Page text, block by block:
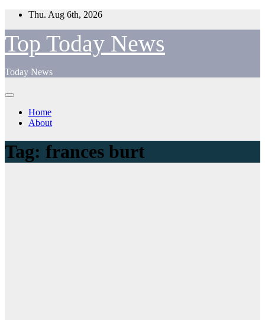
Skip
content
Thu. Aug 6th, 2026
Top Today News
Today News
Home
About
Tag: frances burt